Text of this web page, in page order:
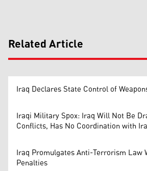
Related Article
Iraq Declares State Control of
Iraqi Military Spox: Iraq Will Not Be
Conflicts, Has No Coordination with
Iraq Promulgates Anti-Terrorism Law
Penalties